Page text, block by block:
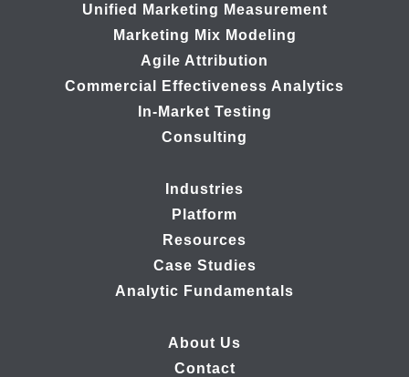
Unified Marketing Measurement
Marketing Mix Modeling
Agile Attribution
Commercial Effectiveness Analytics
In-Market Testing
Consulting
Industries
Platform
Resources
Case Studies
Analytic Fundamentals
About Us
Contact